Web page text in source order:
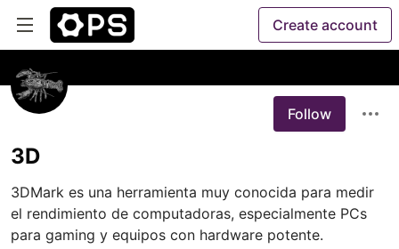
Create account
Follow
3D
3DMark es una herramienta muy conocida para medir
el rendimiento de computadoras, especialmente PCs
para gaming y equipos con hardware potente.